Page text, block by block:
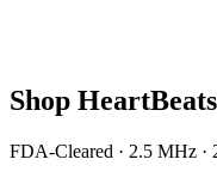
Shop
FDA-Cleared · 2.5 MHz ·